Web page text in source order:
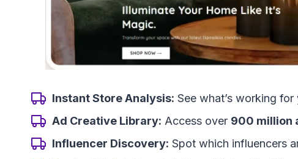
Instant Store Analysis: See what’s working
Ad Creative Library: Access over 900 million
Influencer Discovery: Spot which influencers